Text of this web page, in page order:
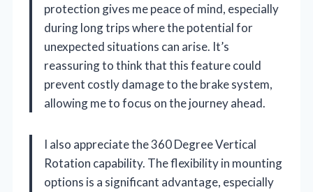
protection gives me peace of mind, especially
during long trips where the potential for
unexpected situations can arise. It’s
reassuring to think that this feature could
prevent costly damage to the brake system,
allowing me to focus on the journey ahead.
I also appreciate the 360 Degree Vertical
Rotation capability. The flexibility in mounting
options is a significant advantage, especially